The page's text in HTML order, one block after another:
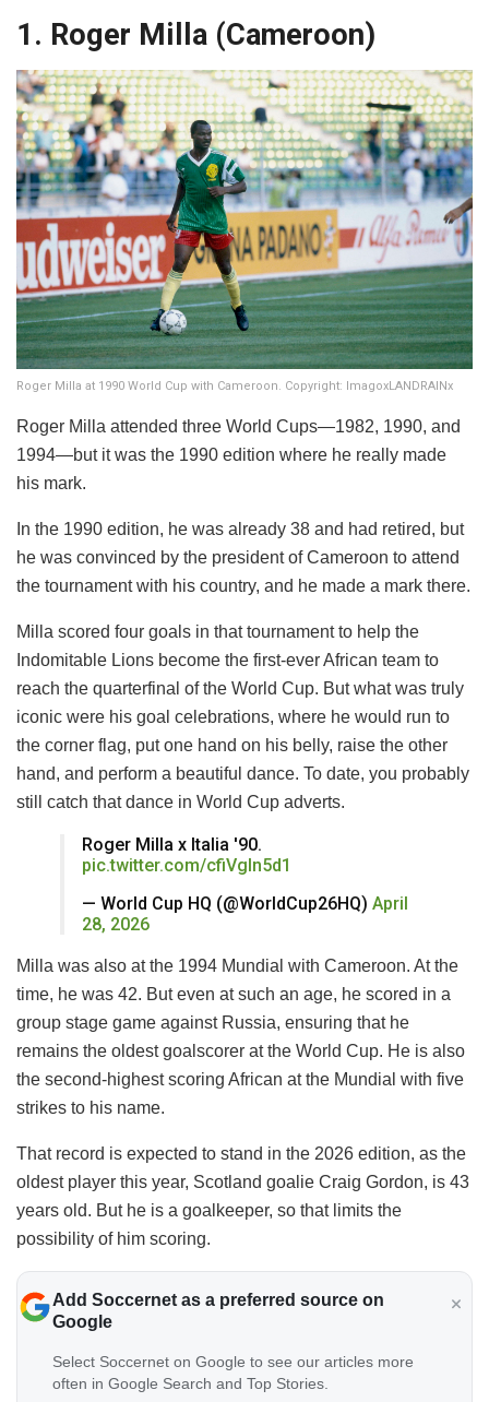
1. Roger Milla (Cameroon)
Roger Milla at 1990 World Cup with Cameroon. Copyright: ImagoxLANDRAINx
Roger Milla attended three World Cups—1982, 1990, and
1994—but it was the 1990 edition where he really made
his mark.
In the 1990 edition, he was already 38 and had retired, but
he was convinced by the president of Cameroon to attend
the tournament with his country, and he made a mark there.
Milla scored four goals in that tournament to help the
Indomitable Lions become the first-ever African team to
reach the quarterfinal of the World Cup. But what was truly
iconic were his goal celebrations, where he would run to
the corner flag, put one hand on his belly, raise the other
hand, and perform a beautiful dance. To date, you probably
still catch that dance in World Cup adverts.
Roger Milla x Italia '90.
pic.twitter.com/cfiVgln5d1
— World Cup HQ (@WorldCup26HQ) April
28, 2026
Milla was also at the 1994 Mundial with Cameroon. At the
time, he was 42. But even at such an age, he scored in a
group stage game against Russia, ensuring that he
remains the oldest goalscorer at the World Cup. He is also
the second-highest scoring African at the Mundial with five
strikes to his name.
That record is expected to stand in the 2026 edition, as the
oldest player this year, Scotland goalie Craig Gordon, is 43
years old. But he is a goalkeeper, so that limits the
possibility of him scoring.
Add Soccernet as a preferred source on
Google
Select Soccernet on Google to see our articles more
often in Google Search and Top Stories.